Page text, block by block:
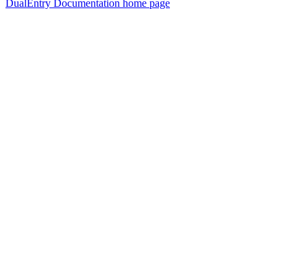
DualEntry Documentation home page